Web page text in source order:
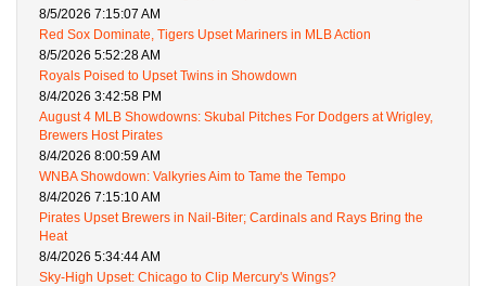
8/5/2026 7:15:07 AM
Red Sox Dominate, Tigers Upset Mariners in MLB Action
8/5/2026 5:52:28 AM
Royals Poised to Upset Twins in Showdown
8/4/2026 3:42:58 PM
August 4 MLB Showdowns: Skubal Pitches For Dodgers at Wrigley,
Brewers Host Pirates
8/4/2026 8:00:59 AM
WNBA Showdown: Valkyries Aim to Tame the Tempo
8/4/2026 7:15:10 AM
Pirates Upset Brewers in Nail-Biter; Cardinals and Rays Bring the
Heat
8/4/2026 5:34:44 AM
Sky-High Upset: Chicago to Clip Mercury's Wings?